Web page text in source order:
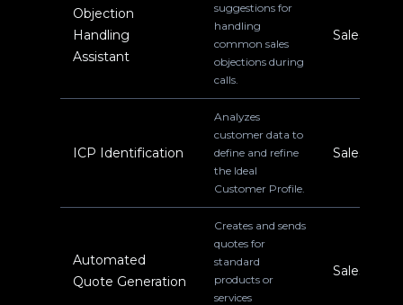
Objection
Handling
Assistant
suggestions for
handling
common sales
objections during
calls.
Sales
ICP Identification
Analyzes
customer data to
define and refine
the Ideal
Customer Profile.
Sales
Automated
Quote Generation
Creates and sends
quotes for
standard
products or
services
Sales